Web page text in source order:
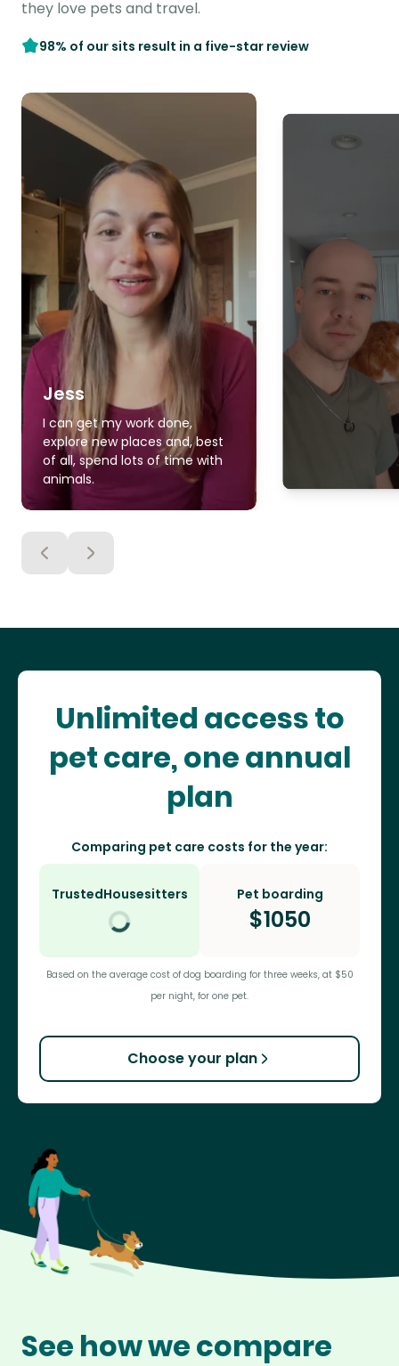
they love pets and travel.
98% of our sits result in a five-star review
Jess
I can get my work done,
explore new places and, best
of all, spend lots of time with
animals.
Unlimited access to
pet care, one annual
plan
Comparing pet care costs for the year:
TrustedHousesitters Pet boarding
$1050
Based on the average cost of dog boarding for three weeks, at $50
per night, for one pet.
Choose your plan
See how we compare